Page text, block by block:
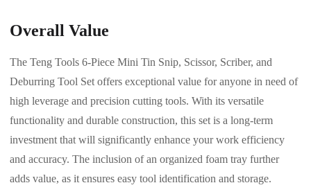
Overall Value
The Teng Tools 6-Piece Mini Tin Snip, Scissor, Scriber, and
Deburring Tool Set offers exceptional value for anyone in need of
high leverage and precision cutting tools. With its versatile
functionality and durable construction, this set is a long-term
investment that will significantly enhance your work efficiency
and accuracy. The inclusion of an organized foam tray further
adds value, as it ensures easy tool identification and storage.